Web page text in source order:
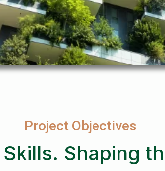
Project Objectives
Shaping